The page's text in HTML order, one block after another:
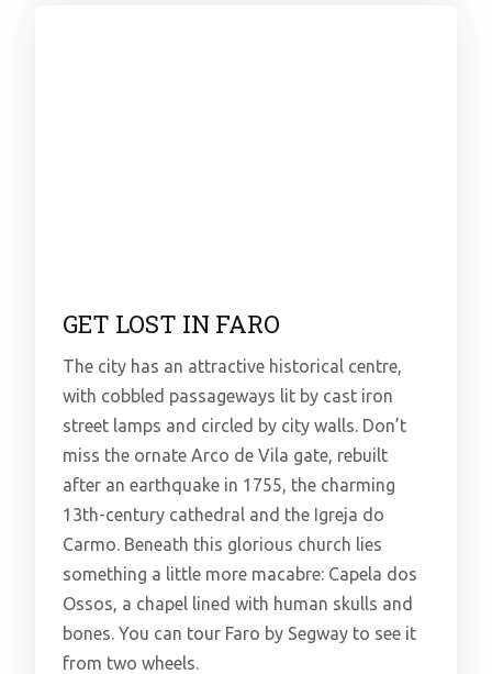
GET LOST IN FARO
The city has an attractive historical centre,
with cobbled passageways lit by cast iron
street lamps and circled by city walls. Don’t
miss the ornate Arco de Vila gate, rebuilt
after an earthquake in 1755, the charming
13th-century cathedral and the Igreja do
Carmo. Beneath this glorious church lies
something a little more macabre: Capela dos
Ossos, a chapel lined with human skulls and
bones. You can tour Faro by Segway to see it
from two wheels.